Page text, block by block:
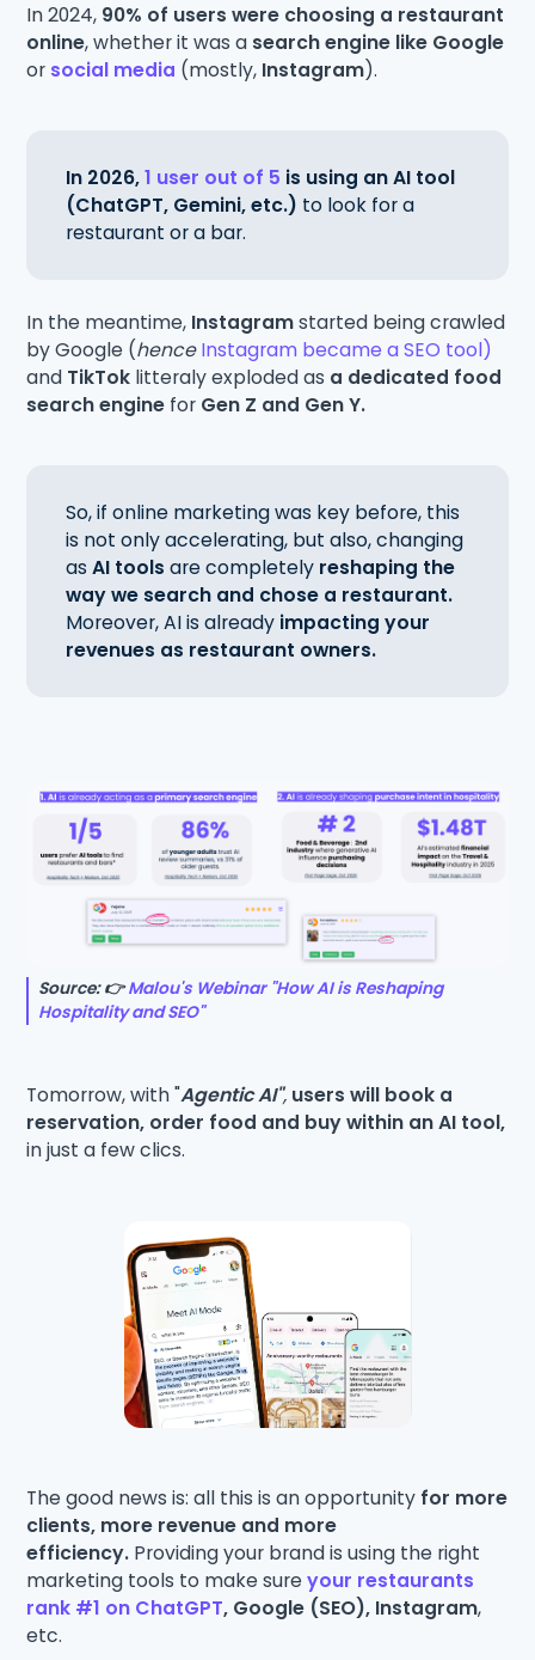
In 2024, 90% of users were choosing a restaurant
online, whether it was a search engine like Google
or social media (mostly, Instagram).
In 2026,1 user out of 5 is using an AI tool
(ChatGPT, Gemini, etc.) to look for a
restaurant or a bar.
In the meantime, Instagramstarted being crawled
by Google (hence Instagram became a SEO tool)
and TikTok litteraly exploded as a dedicated food
search engine for Gen Z and Gen Y.
So, if online marketing was key before, this
is not only accelerating, but also, changing
as AI tools are completely reshaping the
way we search and chose a restaurant.
Moreover, AI is alreadyimpacting your
revenues as restaurant owners.
Source: 👉Malou's Webinar "How AI is Reshaping
Hospitality and SEO"
Tomorrow, with "Agentic AI", users will book a
reservation, order food and buy within an AI tool,
in just a few clics.
The good news is: all this is an opportunity for more
clients, more revenue and more
efficiency. Providing your brand is using the right
marketing tools to make sureyour restaurants
rank #1 on ChatGPT, Google (SEO), Instagram,
etc.